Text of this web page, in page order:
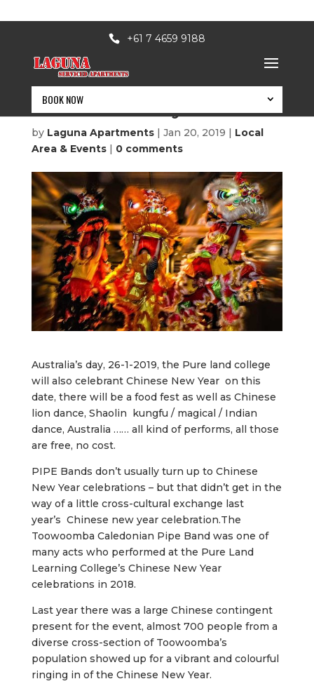
+61 7 4659 9188
BOOK NOW
BOOK NOW
Australia’s day 2019
by Laguna Apartments| Jan 20, 2019 | Local
Area & Events| 0 comments
Australia’s day, 26-1-2019, the Pure land college
will also celebrant Chinese New Year on this
date, there will be a food fest as well as Chinese
lion dance, Shaolin kungfu / magical / Indian
dance, Australia …… all kind of performs, all those
are free, no cost.
PIPE Bands don’t usually turn up to Chinese
New Year celebrations – but that didn’t get in the
way of a little cross-cultural exchange last
year’s Chinese new year celebration.The
Toowoomba Caledonian Pipe Band was one of
many acts who performed at the Pure Land
Learning College’s Chinese New Year
celebrations in 2018.
Last year there was a large Chinese contingent
present for the event, almost 700 people from a
diverse cross-section of Toowoomba’s
population showed up for a vibrant and colourful
ringing in of the Chinese New Year.